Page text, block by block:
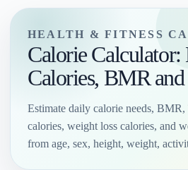
HEALTH & FITNESS
Calorie
Calories, BMR
Estimate daily calorie needs,
calories, weight loss calories, and
from age, sex, height, weight,